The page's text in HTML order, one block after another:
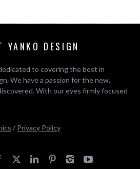
YANKO DESIGN
to covering the best in
We have a passion for the new,
With our eyes firmly focused
/ Privacy Policy